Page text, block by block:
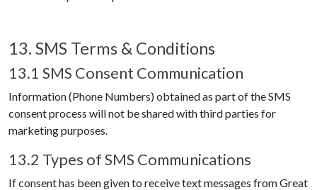
13. SMS Terms & Conditions
13.1 SMS Consent Communication
Information (Phone Numbers) obtained as part of the SMS
consent process will not be shared with third parties for
marketing purposes.
13.2 Types of SMS Communications
If consent has been given to receive text messages fromGreat